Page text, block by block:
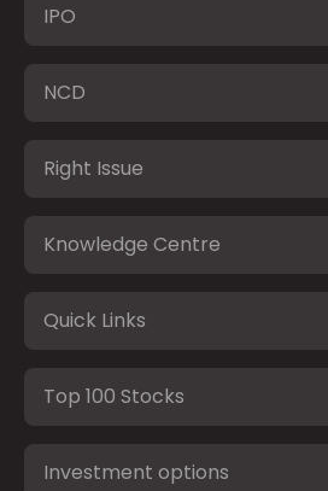
IPO
NCD
Right Issue
Knowledge Centre
Quick Links
Top 100 Stocks
Investment options